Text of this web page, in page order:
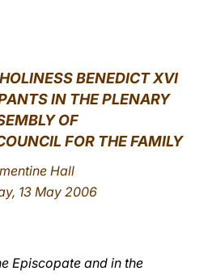
BENEDICT XVI
IN THE PLENARY
OF
FOR THE FAMILY
Hall
13 May 2006
Episcopate and in the